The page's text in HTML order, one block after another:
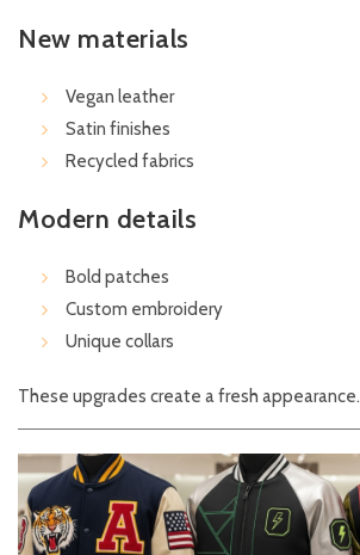
New materials
Vegan leather
Satin finishes
Recycled fabrics
Modern details
Bold patches
Custom embroidery
Unique collars
These upgrades create a fresh appearance.